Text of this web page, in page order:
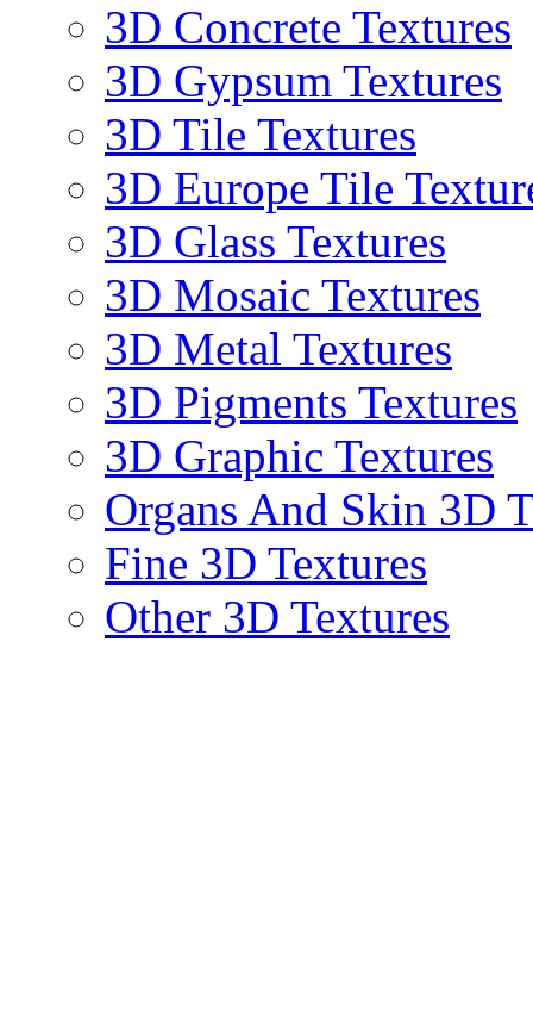
3D Concrete Textures
3D Gypsum Textures
3D Tile Textures
3D Europe Tile
3D Glass Textures
3D Mosaic Textures
3D Metal Textures
3D Pigments Textures
3D Graphic Textures
Organs And Skin 3D
Fine 3D Textures
Other 3D Textures